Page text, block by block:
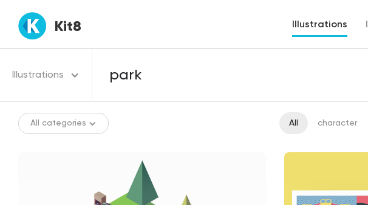
Kit8 Illustrations
Illustrations
All categories All character